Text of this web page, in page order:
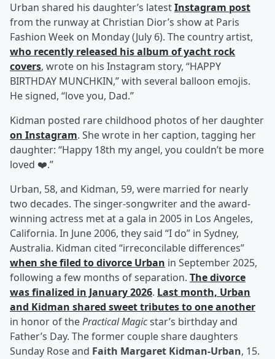
Urban shared his daughter’s latestInstagram post
from the runway at Christian Dior’s show at Paris
Fashion Week on Monday (July 6). The country artist,
who recently released his album of yacht rock
covers, wrote on his Instagram story, “HAPPY
BIRTHDAY MUNCHKIN,” with several balloon emojis.
He signed, “love you, Dad.”
Kidman posted rare childhood photos of her daughter
on Instagram. She wrote in her caption, tagging her
daughter: “Happy 18th my angel, you couldn’t be more
loved ❤️.”
Urban, 58, and Kidman, 59, were married for nearly
two decades. The singer-songwriter and the award-
winning actress met at a gala in 2005 in Los Angeles,
California. In June 2006, they said “I do” in Sydney,
Australia. Kidman cited “irreconcilable differences”
when she filed to divorce Urban in September 2025,
following a few months of separation. The divorce
was finalized in January 2026. Last month, Urban
and Kidman shared sweet tributes to one another
in honor of thePractical Magicstar’s birthday and
Father’s Day. The former couple share daughters
Sunday Rose and Faith Margaret Kidman-Urban, 15.